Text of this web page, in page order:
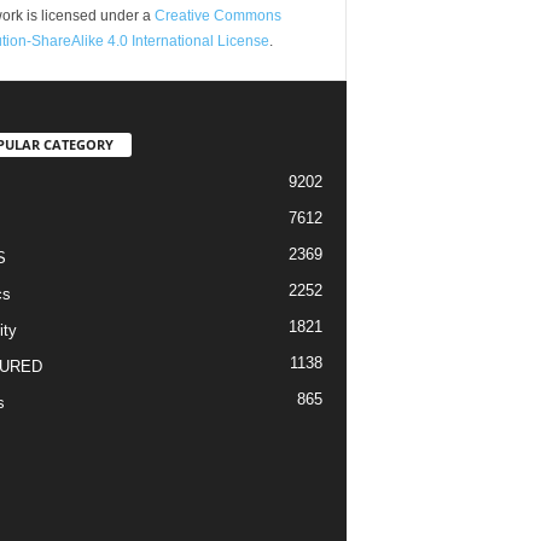
is licensed under a Creative Commons
ShareAlike 4.0 International License.
CATEGORY
9202
7612
2369
2252
1821
1138
865